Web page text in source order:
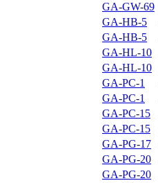
GA-GW-69
GA-HB-5
GA-HB-5
GA-HL-10
GA-HL-10
GA-PC-1
GA-PC-1
GA-PC-15
GA-PC-15
GA-PG-17
GA-PG-20
GA-PG-20